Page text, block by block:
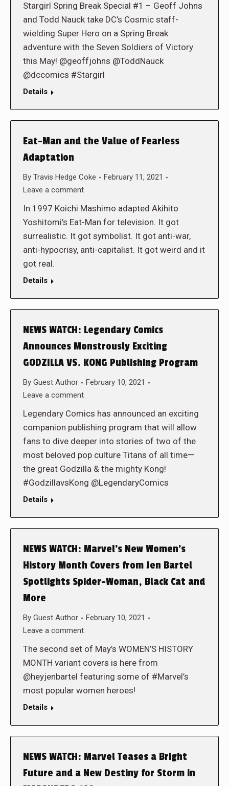
Stargirl Spring Break Special #1 – Geoff Johns
and Todd Nauck take DC’s Cosmic staff-
wielding Super Hero on a Spring Break
adventure with the Seven Soldiers of Victory
this May! @geoffjohns @ToddNauck
@dccomics #Stargirl
Details
Eat-Man and the Value of Fearless
Adaptation
By Travis Hedge Coke
February 11, 2021
Leave a comment
In 1997 Koichi Mashimo adapted Akihito
Yoshitomi’s Eat-Man for television. It got
surrealistic. It got symbolist. It got anti-war,
anti-hypocrisy, anti-capitalist. It got weird and it
got real.
Details
NEWS WATCH: Legendary Comics
Announces Monstrously Exciting
GODZILLA VS. KONG Publishing Program
By Guest Author
February 10, 2021
Leave a comment
Legendary Comics has announced an exciting
companion publishing program that will allow
fans to dive deeper into stories of two of the
most beloved pop culture Titans of all time—
the great Godzilla & the mighty Kong!
#GodzillavsKong @LegendaryComics
Details
NEWS WATCH: Marvel’s New Women’s
History Month Covers from Jen Bartel
Spotlights Spider-Woman, Black Cat and
More
By Guest Author
February 10, 2021
Leave a comment
The second set of May’s WOMEN’S HISTORY
MONTH variant covers is here from
@heyjenbartel featuring some of #Marvel’s
most popular women heroes!
Details
NEWS WATCH: Marvel Teases a Bright
Future and a New Destiny for Storm in